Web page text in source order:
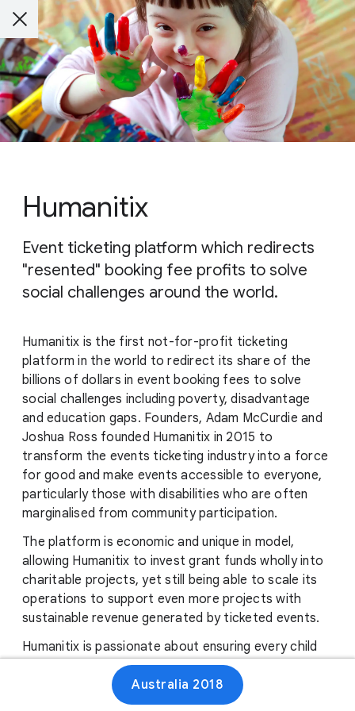
Humanitix
Event ticketing platform which redirects
"resented" booking fee profits to solve
social challenges around the world.
Humanitix is the first not-for-profit ticketing
platform in the world to redirect its share of the
billions of dollars in event booking fees to solve
social challenges including poverty, disadvantage
and education gaps. Founders, Adam McCurdie and
Joshua Ross founded Humanitix in 2015 to
transform the events ticketing industry into a force
for good and make events accessible to everyone,
particularly those with disabilities who are often
marginalised from community participation.
The platform is economic and unique in model,
allowing Humanitix to invest grant funds wholly into
charitable projects, yet still being able to scale its
operations to support even more projects with
sustainable revenue generated by ticketed events.
Humanitix is passionate about ensuring every child
has the right to an education and the opportunity
to reach their potential. With the support of your
vote, Humanitix pledges to support over 1 Million
Australia 2018